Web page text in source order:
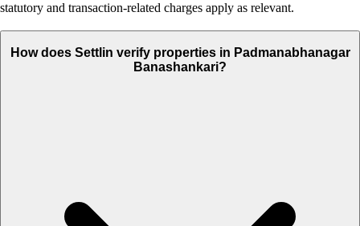
statutory and transaction-related charges apply as relevant.
How does Settlin verify properties in Padmanabhanagar
Banashankari?